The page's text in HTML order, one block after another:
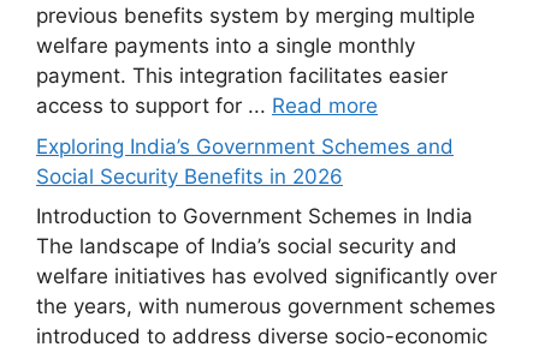
previous benefits system by merging multiple
welfare payments into a single monthly
payment. This integration facilitates easier
access to support for ... Read more
Exploring India’s Government Schemes and
Social Security Benefits in 2026
Introduction to Government Schemes in India
The landscape of India’s social security and
welfare initiatives has evolved significantly over
the years, with numerous government schemes
introduced to address diverse socio-economic